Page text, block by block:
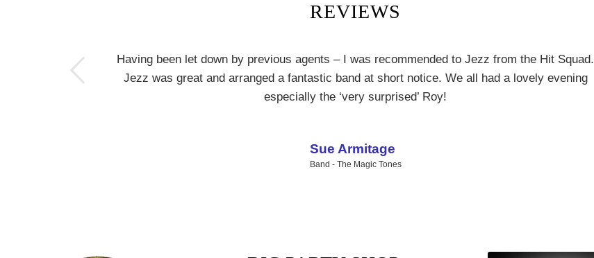
REVIEWS
Having been let down by previous agents – I was recommended to Jezz from the Hit Squad.
Jezz was great and arranged a fantastic band at short notice. We all had a lovely evening
especially the ‘very surprised’ Roy!
Sue Armitage
Band - The Magic Tones
Next